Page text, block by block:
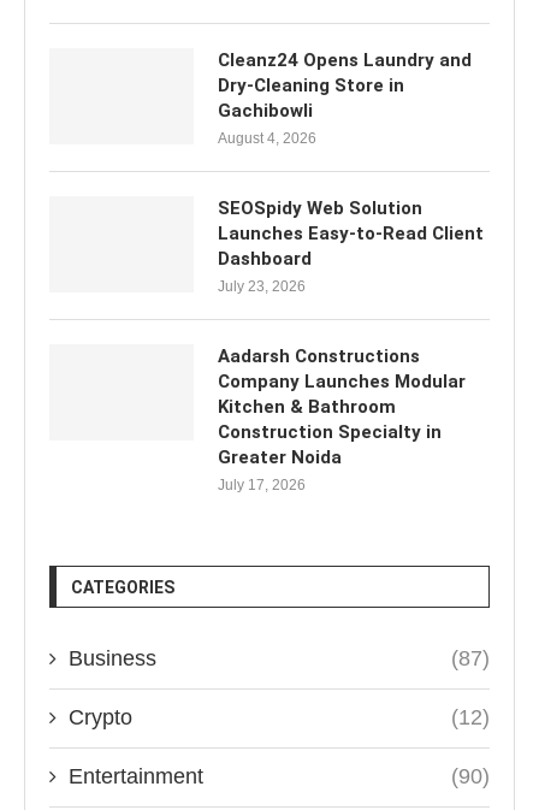
Cleanz24 Opens Laundry and
Dry-Cleaning Store in
Gachibowli
August 4, 2026
SEOSpidy Web Solution
Launches Easy-to-Read Client
Dashboard
July 23, 2026
Aadarsh Constructions
Company Launches Modular
Kitchen & Bathroom
Construction Specialty in
Greater Noida
July 17, 2026
CATEGORIES
Business (87)
Crypto (12)
Entertainment (90)